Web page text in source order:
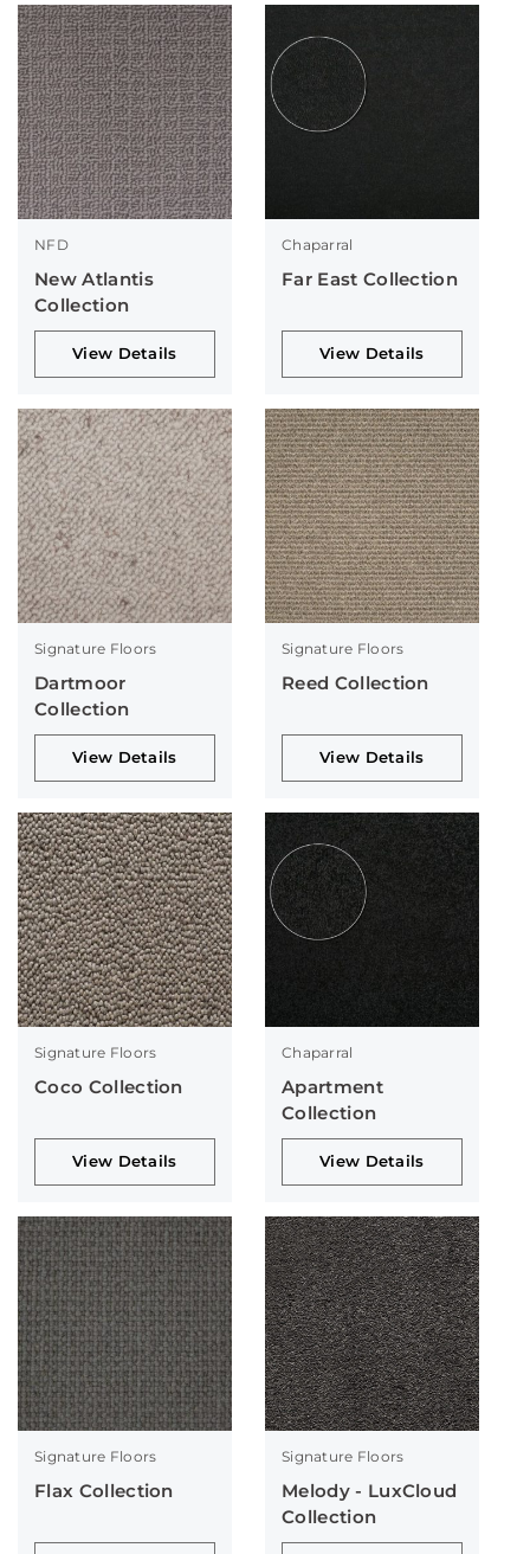
NFD
New Atlantis
Collection
View Details
Chaparral
Far East Collection
View Details
Signature Floors
Dartmoor
Collection
View Details
Signature Floors
Reed Collection
View Details
Signature Floors
Coco Collection
View Details
Chaparral
Apartment
Collection
View Details
Signature Floors
Flax Collection
Signature Floors
Melody - LuxCloud
Collection